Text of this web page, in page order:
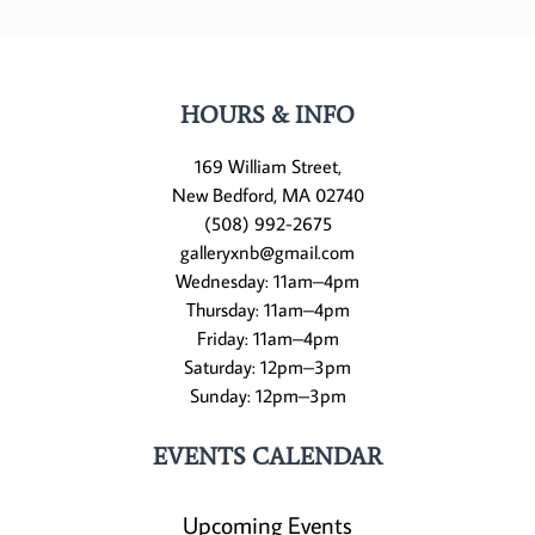
HOURS & INFO
169 William Street,
New Bedford, MA 02740
(508) 992-2675
galleryxnb@gmail.com
Wednesday: 11am–4pm
Thursday: 11am–4pm
Friday: 11am–4pm
Saturday: 12pm–3pm
Sunday: 12pm–3pm
EVENTS CALENDAR
Upcoming Events